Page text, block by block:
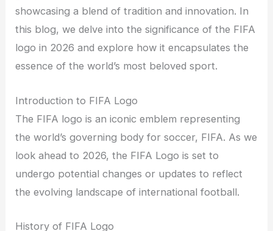
showcasing a blend of tradition and innovation. In
this blog, we delve into the significance of the FIFA
logo in 2026 and explore how it encapsulates the
essence of the world’s most beloved sport.
Introduction to FIFA Logo
The FIFA logo is an iconic emblem representing
the world’s governing body for soccer, FIFA. As we
look ahead to 2026, the FIFA Logo is set to
undergo potential changes or updates to reflect
the evolving landscape of international football.
History of FIFA Logo